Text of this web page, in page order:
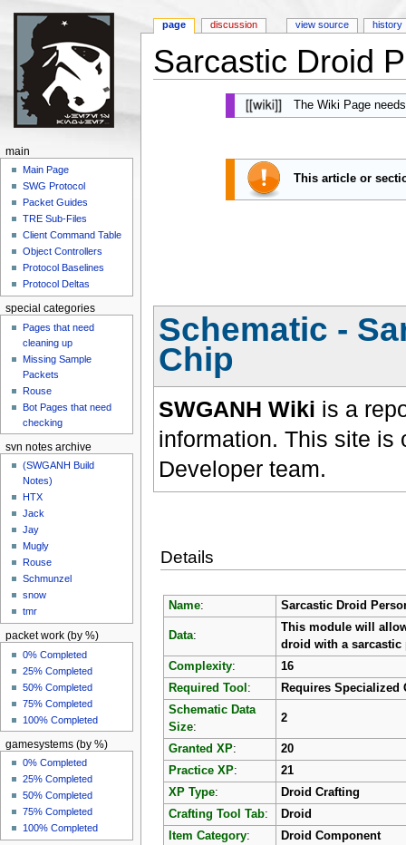
Sarcastic Droid
The Wiki Page
This article or
Schematic -
Chip
SWGANH Wiki is a
information. This site is
Developer team.
Details
Name: Sarcastic Droid
Data:
This module will
droid with a sarcastic
Complexity:
16
Required Tool :
Requires Specialized
Schematic Data
Size:
2
Granted XP:
20
Practice XP:
21
XP Type:
Droid Crafting
Crafting Tool Tab:
Droid
Item Category:
Droid Component
page discussion view source history
main
Main Page
SWG Protocol
Packet Guides
TRE Sub-Files
Client Command Table
Object Controllers
Protocol Baselines
Protocol Deltas
special categories
Pages that need
cleaning up
Missing Sample
Packets
Rouse
Bot Pages that need
checking
svn notes archive
(SWGANH Build
Notes)
HTX
Jack
Jay
Mugly
Rouse
Schmunzel
snow
tmr
packet work (by %)
0% Completed
25% Completed
50% Completed
75% Completed
100% Completed
gamesystems (by %)
0% Completed
25% Completed
50% Completed
75% Completed
100% Completed